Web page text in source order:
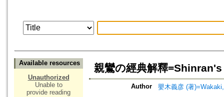
Available resources
Unauthorized
Unable to
provide reading
親鸞の經典解釋
Author
嬰木義彦 (著